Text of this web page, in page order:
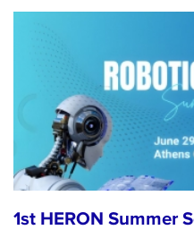
1st HERON Summer